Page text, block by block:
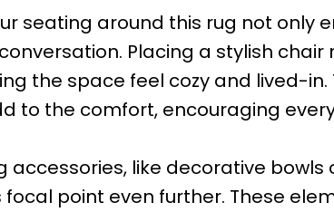
seating around this rug not only
Placing a stylish
the space feel cozy and lived-
to the comfort, encouraging
accessories, like decorative
point even further. These